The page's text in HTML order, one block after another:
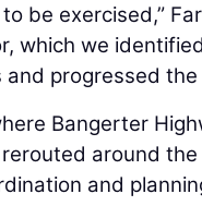
be exercised,”
which we
progressed the
Bangerter
around
and